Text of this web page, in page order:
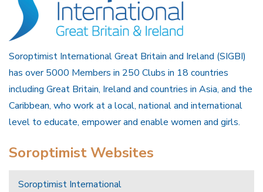
Soroptimist International Great Britain and Ireland (SIGBI)
has over 5000 Members in 250 Clubs in 18 countries
including Great Britain, Ireland and countries in Asia, and the
Caribbean, who work at a local, national and international
level to educate, empower and enable women and girls.
Soroptimist Websites
Soroptimist International